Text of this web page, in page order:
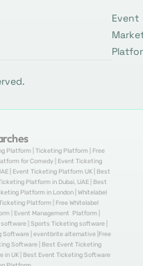
Event
Platform | Ticketing Platform | Free
for Comedy | Event Ticketing
| Event Ticketing Platform UK | Best
Platform in Dubai, UAE | Best
Platform in London | Whitelabel
Platform | Free Whitelabel
| Event Management Platform |
| Sports Ticketing software |
Software | eventbrite alternative |Free
Software | Best Event Ticketing
in UK | Best Event Ticketing Software